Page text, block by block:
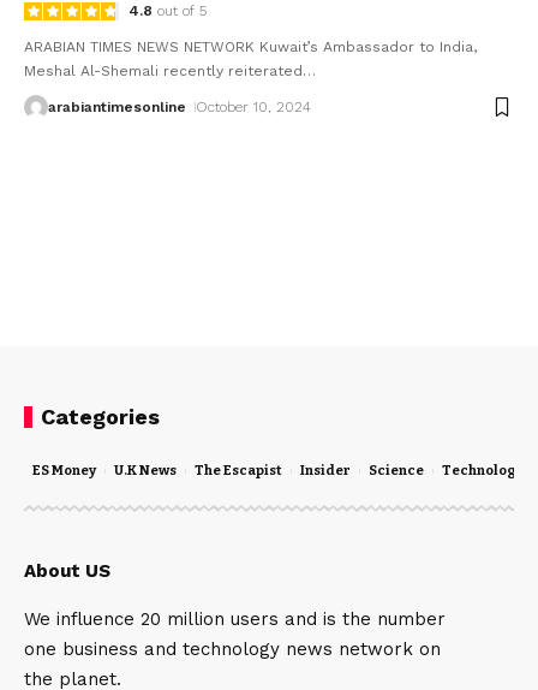
4.8 out of 5
ARABIAN TIMES NEWS NETWORK Kuwait’s Ambassador to India,
Meshal Al-Shemali recently reiterated …
arabiantimesonline October 10, 2024
Categories
ES Money U.K News The Escapist Insider Science Technology
About US
We influence 20 million users and is the number
one business and technology news network on
the planet.